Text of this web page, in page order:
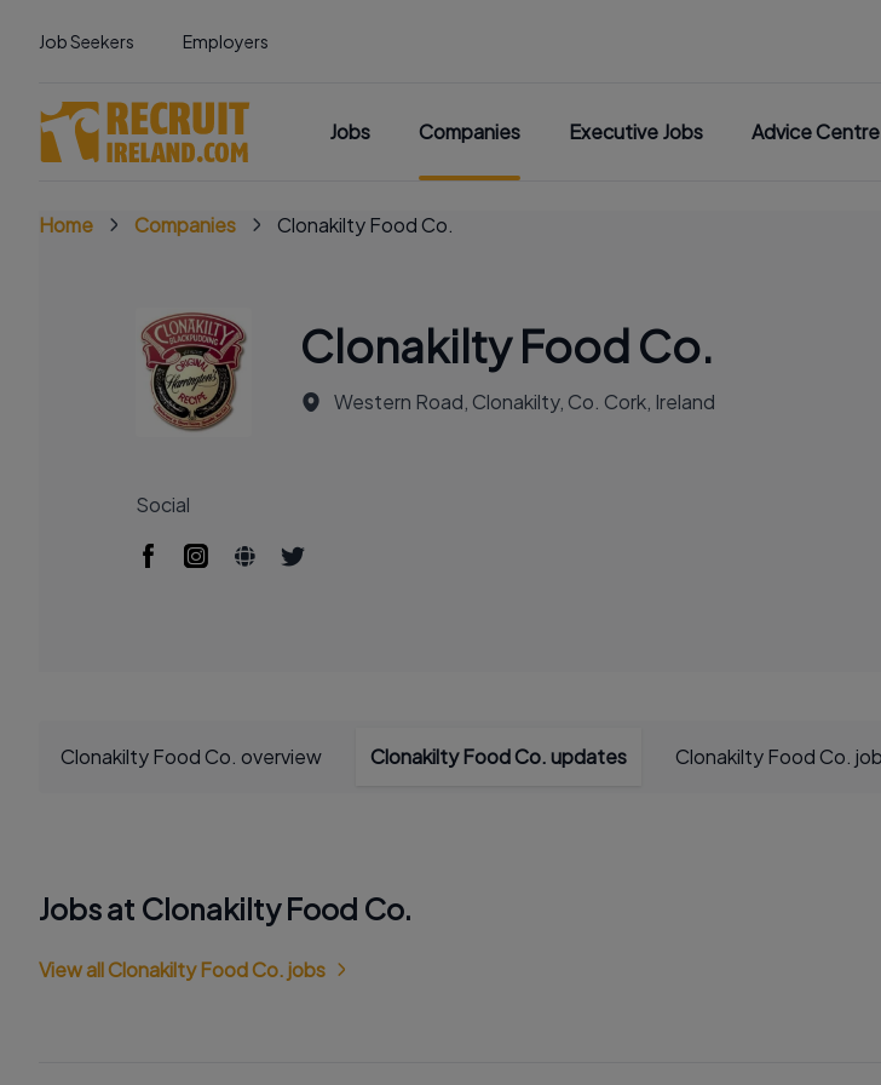
Job Seekers Employers
Jobs Companies Executive Jobs Advice Centre
Home Companies Clonakilty Food Co.
Clonakilty Food Co.
Western Road, Clonakilty, Co. Cork, Ireland
Social
Clonakilty Food Co. overview Clonakilty Food Co. updates Clonakilty Food Co.
Jobs at Clonakilty Food Co.
View all Clonakilty Food Co. jobs